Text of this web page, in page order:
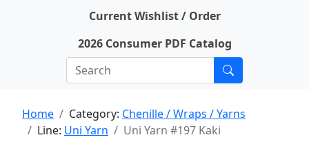
Current Wishlist / Order
2026 Consumer PDF Catalog
Home Category: Chenille / Wraps / Yarns
Line: Uni Yarn Uni Yarn #197 Kaki